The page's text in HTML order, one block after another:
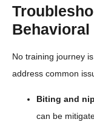
Behavioral
No training journey
address common
Biting and
can be